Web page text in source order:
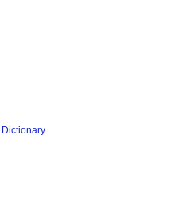
Dictionary